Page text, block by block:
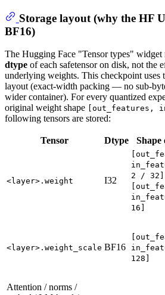
Storage layout (why the HF
BF16)
The Hugging Face "Tensor types" widget
dtype of each safetensor on disk, not the
underlying weights. This checkpoint uses
layout (exact-width packing — no sub-
wider container). For every quantized
original weight shape
[out_features,
following tensors are stored:
Tensor Dtype Shape
<layer>.weight I32
2 / 32]
16]
<layer>.weight_scale BF16
128]
Attention / norms /